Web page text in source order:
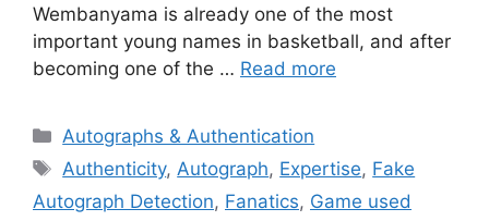
Wembanyama is already one of the most
important young names in basketball, and after
becoming one of the … Read more
Categories
Autographs & Authentication
Tags
Authenticity,Autograph, Expertise, Fake
Autograph Detection, Fanatics, Game used